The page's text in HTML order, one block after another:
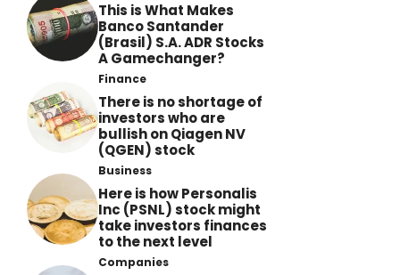
This is What Makes
Banco Santander
(Brasil) S.A. ADR Stocks
A Gamechanger?
Finance
There is no shortage of
investors who are
bullish on Qiagen NV
(QGEN) stock
Business
Here is how Personalis
Inc (PSNL) stock might
take investors finances
to the next level
Companies